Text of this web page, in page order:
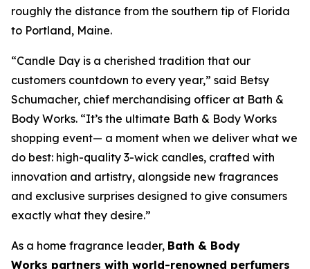
roughly the distance from the southern tip of Florida
to Portland, Maine.
“Candle Day is a cherished tradition that our
customers countdown to every year,” said Betsy
Schumacher, chief merchandising officer at Bath &
Body Works. “It’s the ultimate Bath & Body Works
shopping event— a moment when we deliver what we
do best: high-quality 3-wick candles, crafted with
innovation and artistry, alongside new fragrances
and exclusive surprises designed to give consumers
exactly what they desire.”
As a home fragrance leader, Bath & Body
Works partners with world-renowned perfumers